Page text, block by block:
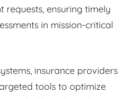
requests, ensuring timely
in mission-critical
insurance providers
tools to optimize